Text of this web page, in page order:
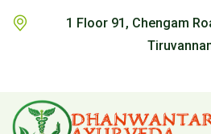
1 Floor 91, Chengam